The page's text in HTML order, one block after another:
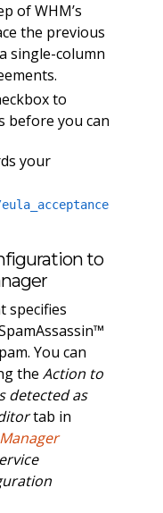
of WHM’s
the previous
single-column
to
before you can
your
to
specifies
You can
the Action to
detected as
tab in